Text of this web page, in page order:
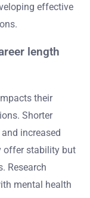
attributes of
in
effective
length